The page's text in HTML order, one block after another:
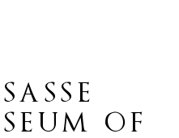
SASSE
OF